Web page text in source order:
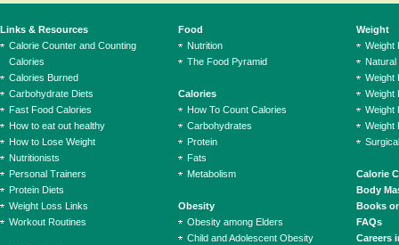
Links & Resources
Calorie Counter and Counting
Calories
Calories Burned
Carbohydrate Diets
Fast Food Calories
How to eat out healthy
How to Lose Weight
Nutritionists
Personal Trainers
Protein Diets
Weight Loss Links
Workout Routines
Food
Nutrition
The Food Pyramid
Calories
How To Count Calories
Carbohydrates
Protein
Fats
Metabolism
Obesity
Obesity among Elders
Child and Adolescent Obesity
Weight
Weight
Natural
Weight
Weight
Weight
Weight
Calorie
Body
Books
FAQs
Careers